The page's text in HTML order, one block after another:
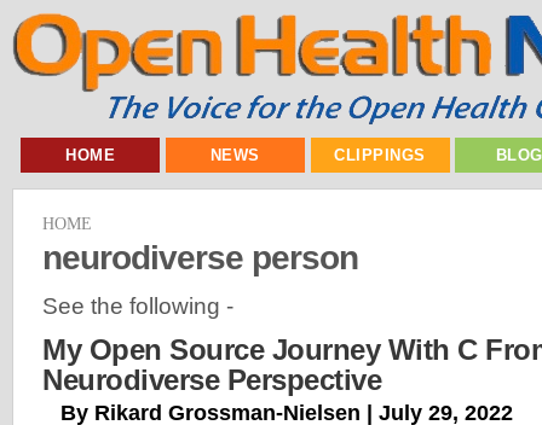
HOME NEWS CLIPPINGS
HOME
neurodiverse person
See the following -
My Open Source Journey With C
Neurodiverse Perspective
By Rikard Grossman-Nielsen | July 29, 2022